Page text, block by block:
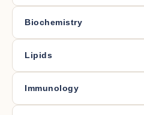
Biochemistry
Lipids
Immunology